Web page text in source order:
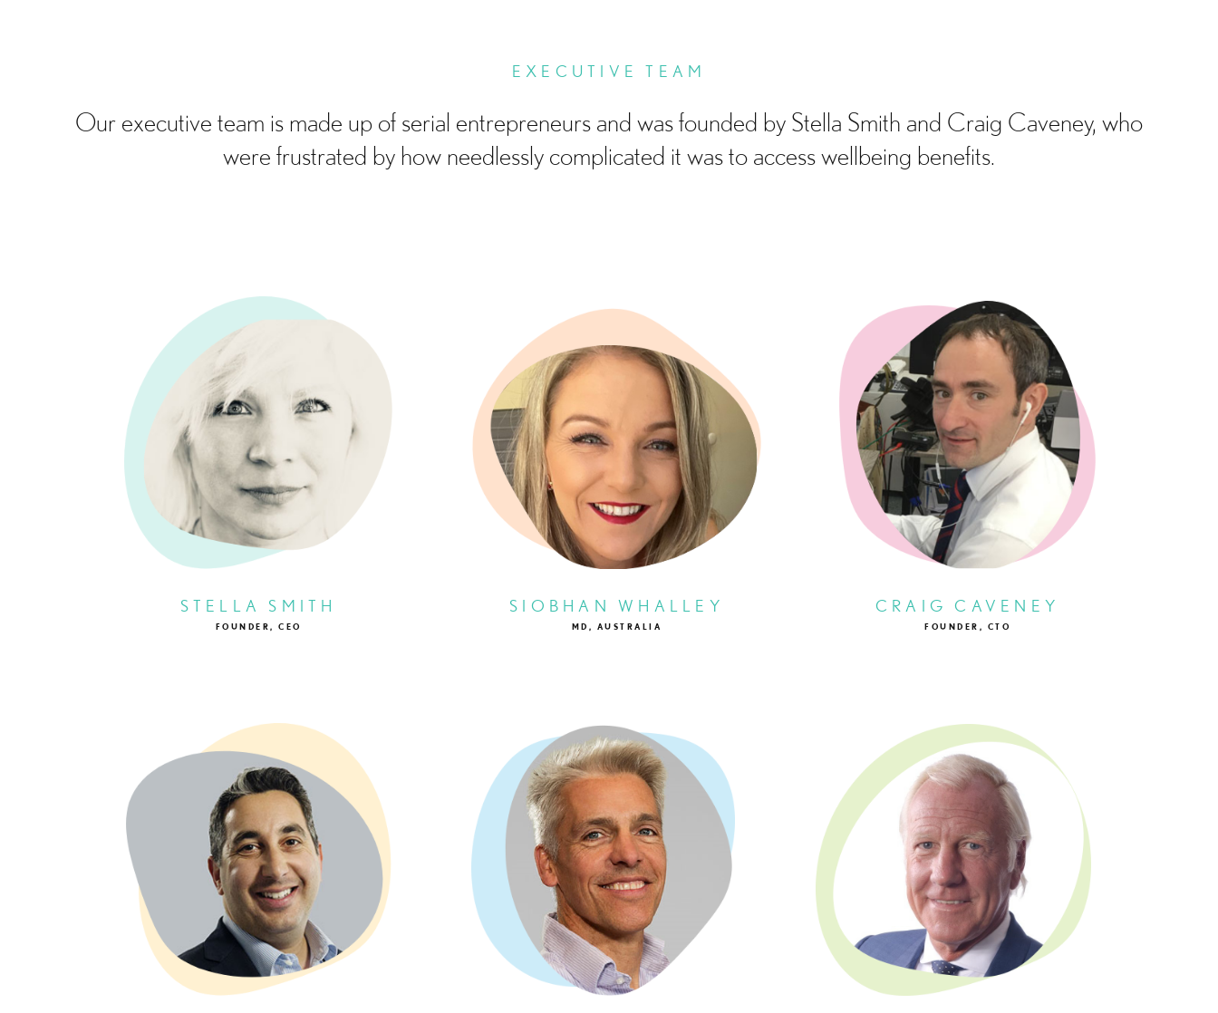
EXECUTIVE TEAM
Our executive team is made up of serial entrepreneurs and was founded by Stella Smith and Craig Caveney, who
were frustrated by how needlessly complicated it was to access wellbeing benefits.
STELLA SMITH
FOUNDER, CEO
SIOBHAN WHALLEY
MD, AUSTRALIA
CRAIG CAVENEY
FOUNDER, CTO